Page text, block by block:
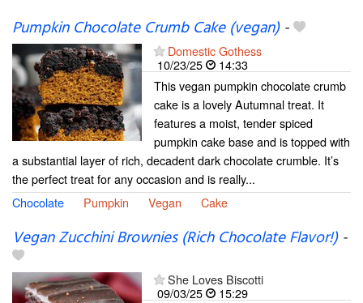
Pumpkin Chocolate Crumb Cake (vegan)-
Domestic Gothess
10/23/25
14:33
This vegan pumpkin chocolate crumb
cake is a lovely Autumnal treat. It
features a moist, tender spiced
pumpkin cake base and is topped with
a substantial layer of rich, decadent dark chocolate crumble. It’s
the perfect treat for any occasion and is really...
Chocolate
Pumpkin Vegan Cake
Vegan Zucchini Brownies (Rich Chocolate Flavor!)-
She Loves Biscotti
09/03/25
15:29